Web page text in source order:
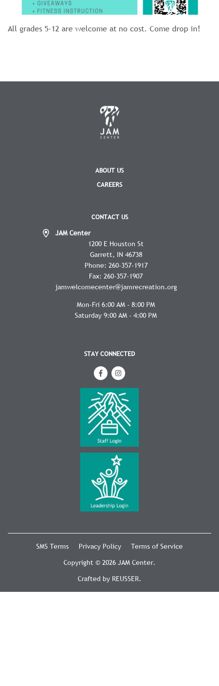
All grades 5-12 are welcome at no cost. Come drop in!
ABOUT US
CAREERS
CONTACT US
JAM Center
1200 E Houston St
Garrett
IN 46738
Phone: 260-357-1917
Fax: 260-357-1907
jamwelcomecenter@jamrecreation.org
Mon-Fri 6:00 AM - 8:00 PM
Saturday 9:00 AM - 4:00 PM
STAY CONNECTED
SMS Terms Privacy Policy
Terms of Service
Copyright © 2026 JAM Center.
Crafted by REUSSER.